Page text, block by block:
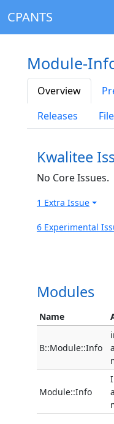
CPANTS
Module-
Overview
Releases
Kwalitee
No Core Issues.
1 Extra Issue
6 Experimental
Modules
Name
B::Module::Info
Module::Info